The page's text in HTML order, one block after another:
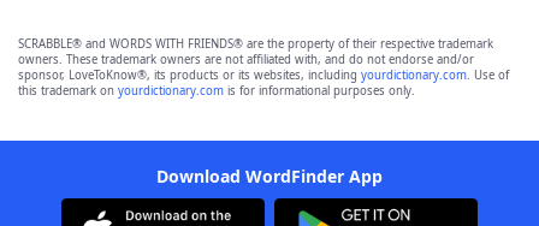
SCRABBLE® and WORDS WITH FRIENDS® are the property of their respective trademark
owners. These trademark owners are not affiliated with, and do not endorse and/or
sponsor, LoveToKnow®, its products or its websites, including yourdictionary.com. Use of
this trademark on yourdictionary.com is for informational purposes only.
Download WordFinder App